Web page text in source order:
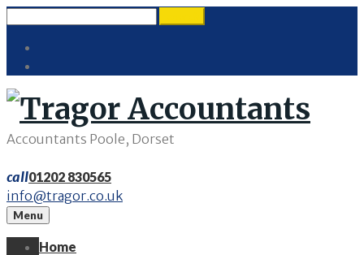
content
Accountants Poole, Dorset
call01202 830565
info@tragor.co.uk
Menu
Home